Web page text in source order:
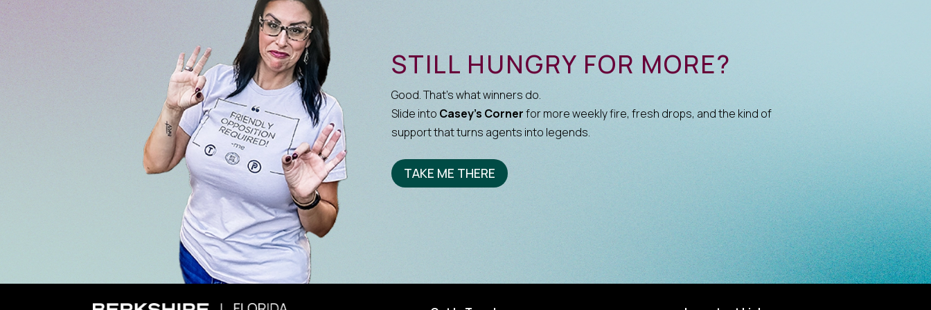
STILL HUNGRY FOR MORE?
Good. That’s what winners do.
Slide into Casey’s Cornerfor more weekly fire, fresh drops, and the kind of
support that turns agents into legends.
TAKE ME THERE